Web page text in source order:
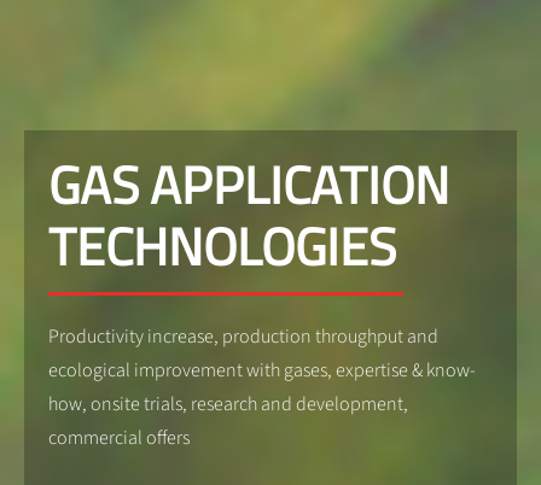
GAS APPLICATION
TECHNOLOGIES
Productivity increase, production throughput and
ecological improvement with gases, expertise & know-
how, onsite trials, research and development,
commercial offers